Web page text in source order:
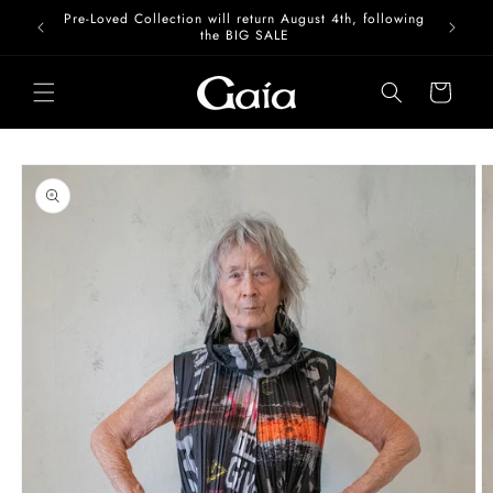
Skip to
content
Pre-Loved Collection will return August 4th, following
the BIG SALE
Cart
Skip to
product
information